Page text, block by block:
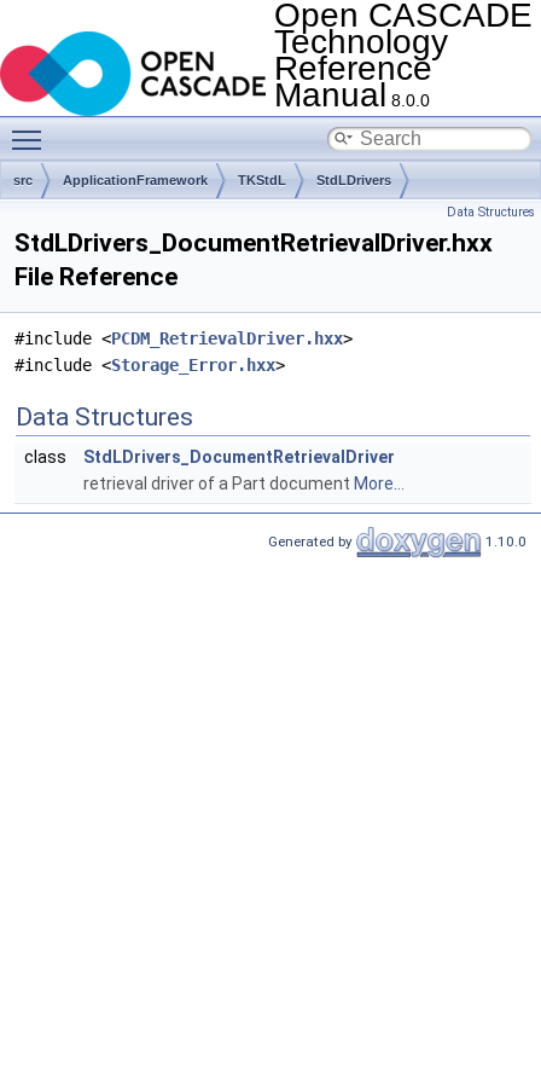
Open CASCADE
Technology
Reference
Manual 8.0.0
src ApplicationFramework TKStdL StdLDrivers
Data Structures
StdLDrivers_DocumentRetrievalDriver.hxx
File Reference
#include <PCDM_RetrievalDriver.hxx>
#include <Storage_Error.hxx>
Data Structures
class
StdLDrivers_DocumentRetrievalDriver
retrieval driver of a Part document More...
Generated by 1.10.0